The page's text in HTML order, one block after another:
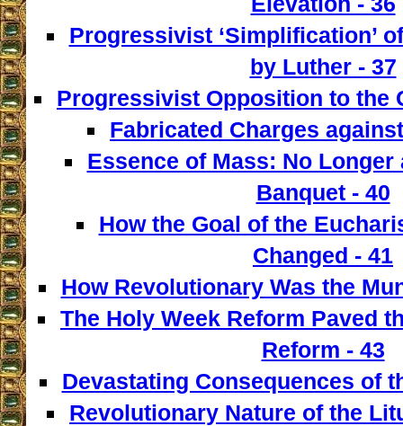
Progressivist ‘Simplification’
by Luther - 37
Progressivist Opposition to the
Fabricated Charges
Essence of Mass: No
Banquet - 40
How the Goal of the
Changed - 41
How Revolutionary Was the
The Holy Week Reform Paved
Reform - 43
Devastating Consequences of
Revolutionary Nature of the